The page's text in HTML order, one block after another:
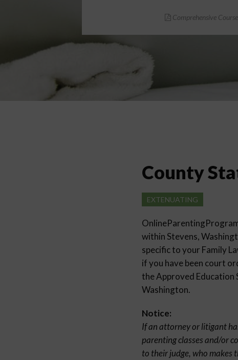
Comprehensive
County
EXTENUATING
within Stevens,
specific to your Family
if you have been court
the Approved
Washington.
Notice:
If an attorney or litigant
parenting classes and/or
to their judge, who makes